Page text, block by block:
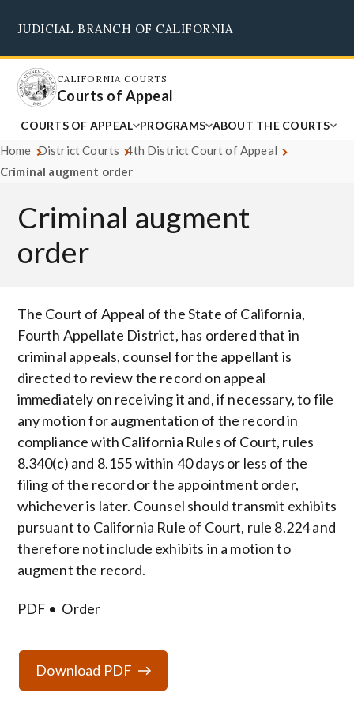
main
content
JUDICIAL BRANCH OF CALIFORNIA
CALIFORNIA COURTS
Courts of Appeal
COURTS OF APPEAL PROGRAMS ABOUT THE COURTS
Home District Courts 4th District Court of Appeal
Criminal augment order
Criminal augment
order
Body
The Court of Appeal of the State of California,
Fourth Appellate District, has ordered that in
criminal appeals, counsel for the appellant is
directed to review the record on appeal
immediately on receiving it and, if necessary, to file
any motion for augmentation of the record in
compliance with California Rules of Court, rules
8.340(c) and 8.155 within 40 days or less of the
filing of the record or the appointment order,
whichever is later. Counsel should transmit exhibits
pursuant to California Rule of Court, rule 8.224 and
therefore not include exhibits in a motion to
augment the record.
PDF Order
Download PDF